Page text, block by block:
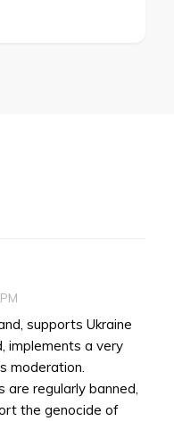
supports Ukraine
implements a very
moderation.
are regularly banned,
the genocide of